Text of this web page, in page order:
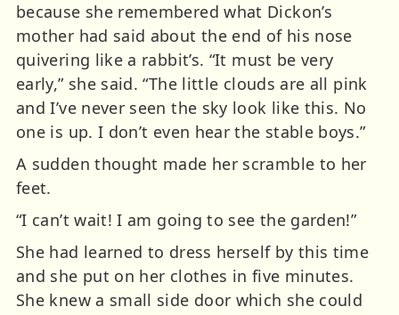
because she remembered what Dickon’s
mother had said about the end of his nose
quivering like a rabbit’s. “It must be very
early,” she said. “The little clouds are all pink
and I’ve never seen the sky look like this. No
one is up. I don’t even hear the stable boys.”
A sudden thought made her scramble to her
feet.
“I can’t wait! I am going to see the garden!”
She had learned to dress herself by this time
and she put on her clothes in five minutes.
She knew a small side door which she could